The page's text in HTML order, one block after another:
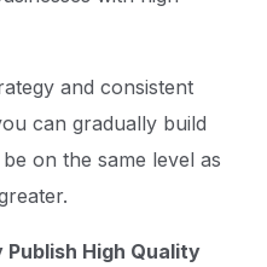
and consistent
can gradually build
on the same level as
High Quality